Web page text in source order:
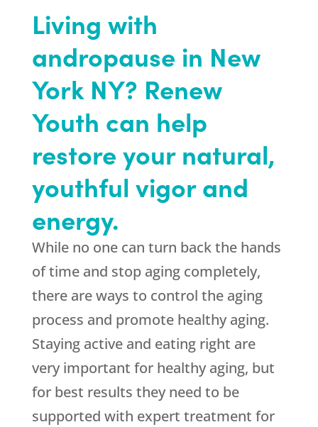
Living with
andropause in New
York NY? Renew
Youth can help
restore your natural,
youthful vigor and
energy.
While no one can turn back the hands
of time and stop aging completely,
there are ways to control the aging
process and promote healthy aging.
Staying active and eating right are
very important for healthy aging, but
for best results they need to be
supported with expert treatment for